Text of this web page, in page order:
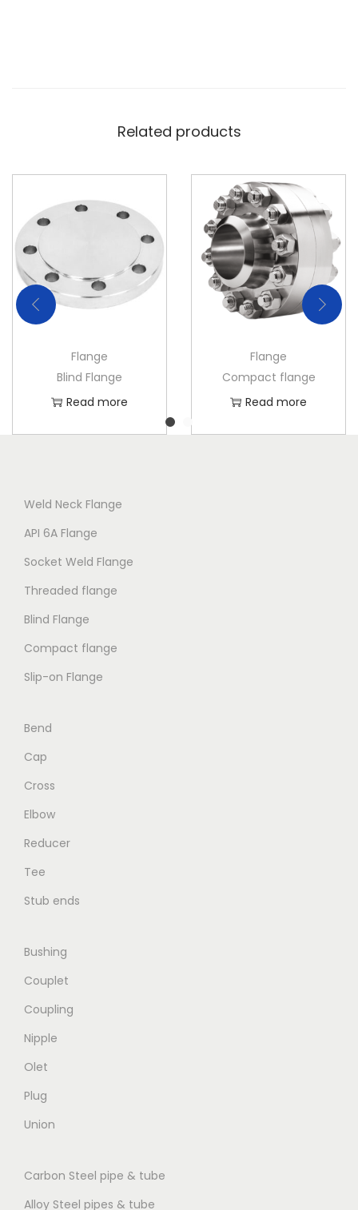
Related products
Flange
Blind Flange
Read more
Flange
Compact flange
Read more
Weld Neck Flange
API 6A Flange
Socket Weld Flange
Threaded flange
Blind Flange
Compact flange
Slip-on Flange
Bend
Cap
Cross
Elbow
Reducer
Tee
Stub ends
Bushing
Couplet
Coupling
Nipple
Olet
Plug
Union
Carbon Steel pipe & tube
Alloy Steel pipes & tube